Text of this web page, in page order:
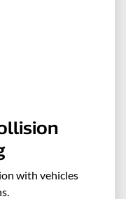
with vehicles